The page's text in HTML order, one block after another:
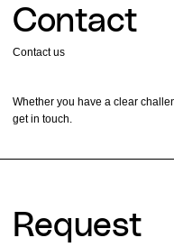
Contact
Contact us
Whether you have a clear
get in touch.
Request